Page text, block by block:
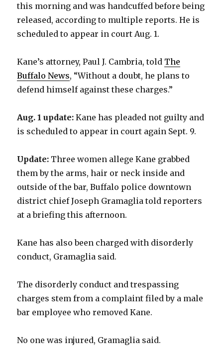
this morning and was handcuffed before being
released, according to multiple reports. He is
scheduled to appear in court Aug. 1.
Kane’s attorney, Paul J. Cambria, told The
Buffalo News, “Without a doubt, he plans to
defend himself against these charges.”
Aug. 1 update:Kane has pleaded not guilty and
is scheduled to appear in court again Sept. 9.
Update: Three women allege Kane grabbed
them by the arms, hair or neck inside and
outside of the bar, Buffalo police downtown
district chief Joseph Gramaglia told reporters
at a briefing this afternoon.
Kane has also been charged with disorderly
conduct, Gramaglia said.
The disorderly conduct and trespassing
charges stem from a complaint filed by a male
bar employee who removed Kane.
No one was injured, Gramaglia said.